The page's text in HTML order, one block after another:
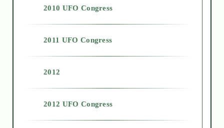
2010 UFO Congress
2011 UFO Congress
2012
2012 UFO Congress